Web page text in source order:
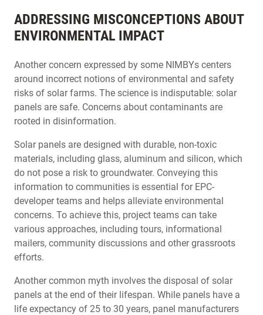
ADDRESSING MISCONCEPTIONS ABOUT
ENVIRONMENTAL IMPACT
Another concern expressed by some NIMBYs centers
around incorrect notions of environmental and safety
risks of solar farms. The science is indisputable: solar
panels are safe. Concerns about contaminants are
rooted in disinformation.
Solar panels are designed with durable, non-toxic
materials, including glass, aluminum and silicon, which
do not pose a risk to groundwater. Conveying this
information to communities is essential for EPC-
developer teams and helps alleviate environmental
concerns. To achieve this, project teams can take
various approaches, including tours, informational
mailers, community discussions and other grassroots
efforts.
Another common myth involves the disposal of solar
panels at the end of their lifespan. While panels have a
life expectancy of 25 to 30 years, panel manufacturers